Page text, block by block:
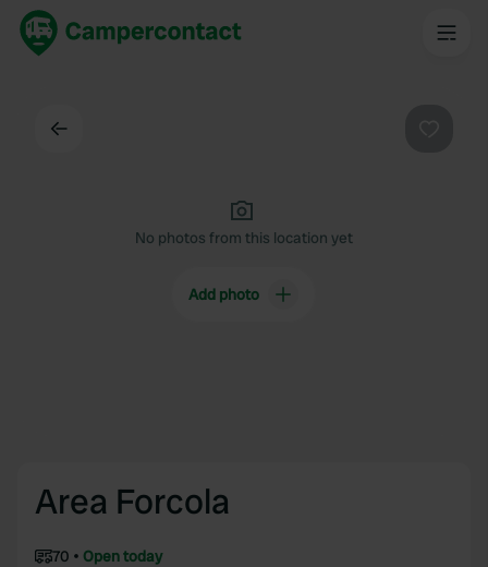
No photos from this location yet
Add photo
Area Forcola
70
Open today